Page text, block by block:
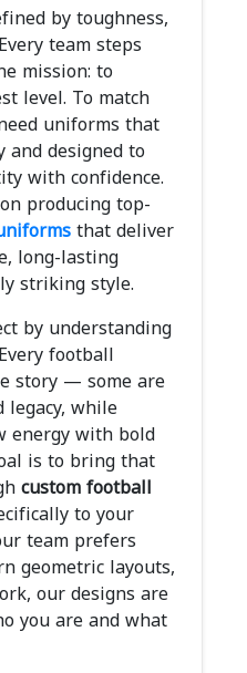
by toughness,
team steps
mission: to
level. To match
uniforms that
designed to
with confidence.
producing top-
that deliver
long-lasting
striking style.
by understanding
football
story — some are
while
energy with bold
is to bring that
custom football
to your
team prefers
geometric layouts,
our designs are
you are and what